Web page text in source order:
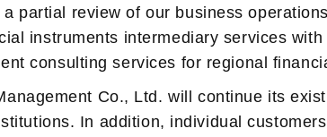
partial review of our business
instruments intermediary services
consulting services for regional
Co., Ltd. will continue its
In addition, individual